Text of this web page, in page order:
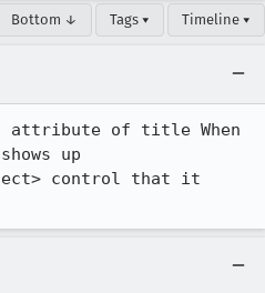
Bottom ↓ Tags ▾ Timeline ▾
attribute of title When
up
control that it